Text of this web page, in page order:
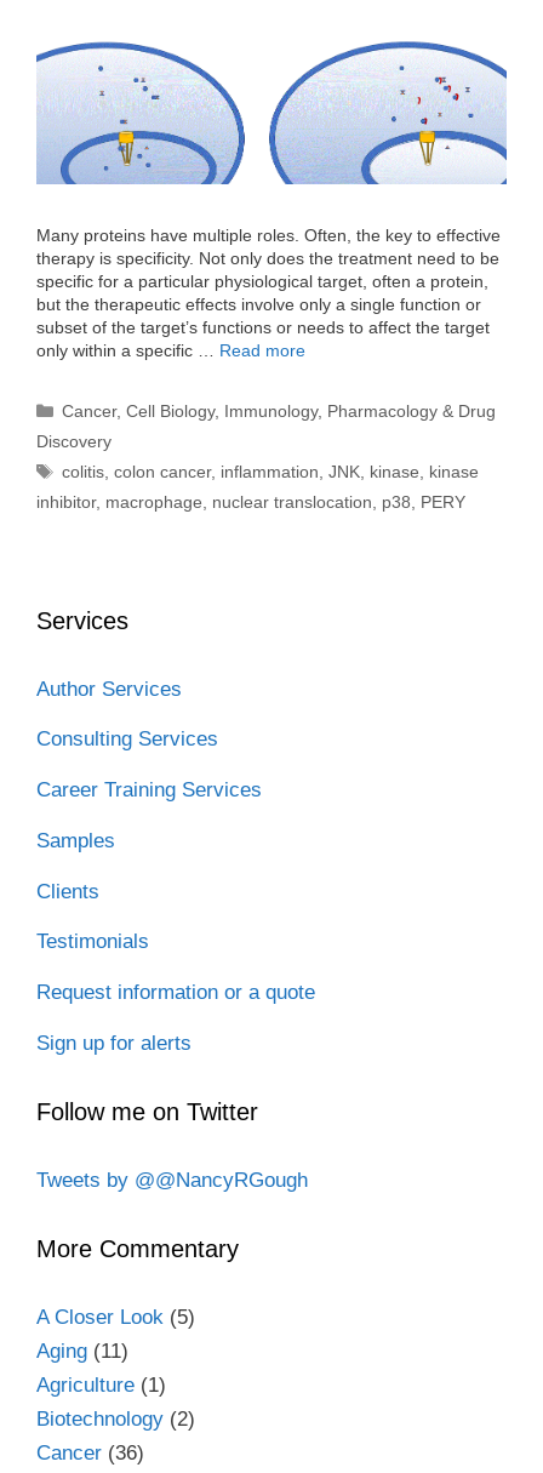
Many proteins have multiple roles. Often, the key to effective
therapy is specificity. Not only does the treatment need to be
specific for a particular physiological target, often a protein,
but the therapeutic effects involve only a single function or
subset of the target’s functions or needs to affect the target
only within a specific … Read more
Categories
Cancer,Cell Biology, Immunology, Pharmacology & Drug
Discovery
Tags
colitis ,colon cancer, inflammation ,JNK kinase
kinase
inhibitor, macrophage nuclear translocation p38 PERY
Services
Author Services
Consulting Services
Career Training Services
Samples
Clients
Testimonials
Request information or a quote
Sign up for alerts
Follow me on Twitter
Tweets by @@NancyRGough
More Commentary
A Closer Look (5)
Aging (11)
Agriculture (1)
Biotechnology (2)
Cancer (36)